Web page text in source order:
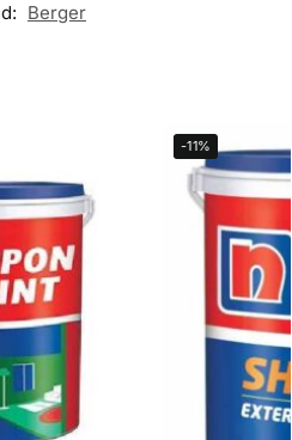
Berger
-11%